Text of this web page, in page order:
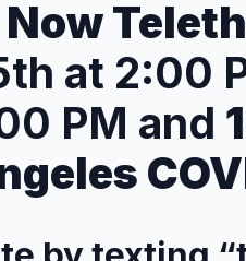
at 2:00
PM and